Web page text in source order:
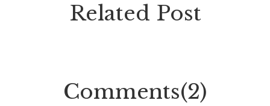
Related Post
Comments(2)